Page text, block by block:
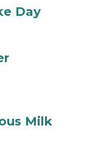
Day
Milk